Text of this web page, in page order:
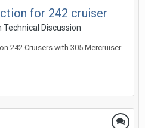
for 242 cruiser
Technical Discussion
242 Cruisers with 305 Mercruiser